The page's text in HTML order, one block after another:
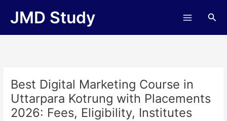
JMD Study
Best Digital Marketing Course in
Uttarpara Kotrung with Placements
2026: Fees, Eligibility, Institutes